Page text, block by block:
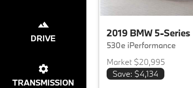
DRIVE
TRANSMISSION
2019 BMW 5-Series
530e iPerformance
Market $20,995
Save: $4,134